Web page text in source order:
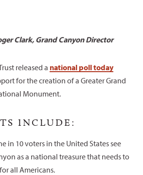
Clark, Grand Canyon Director
released a national poll today
for the creation of a Greater Grand
Monument.
INCLUDE:
in 10 voters in the United States see
as a national treasure that needs to
all Americans.